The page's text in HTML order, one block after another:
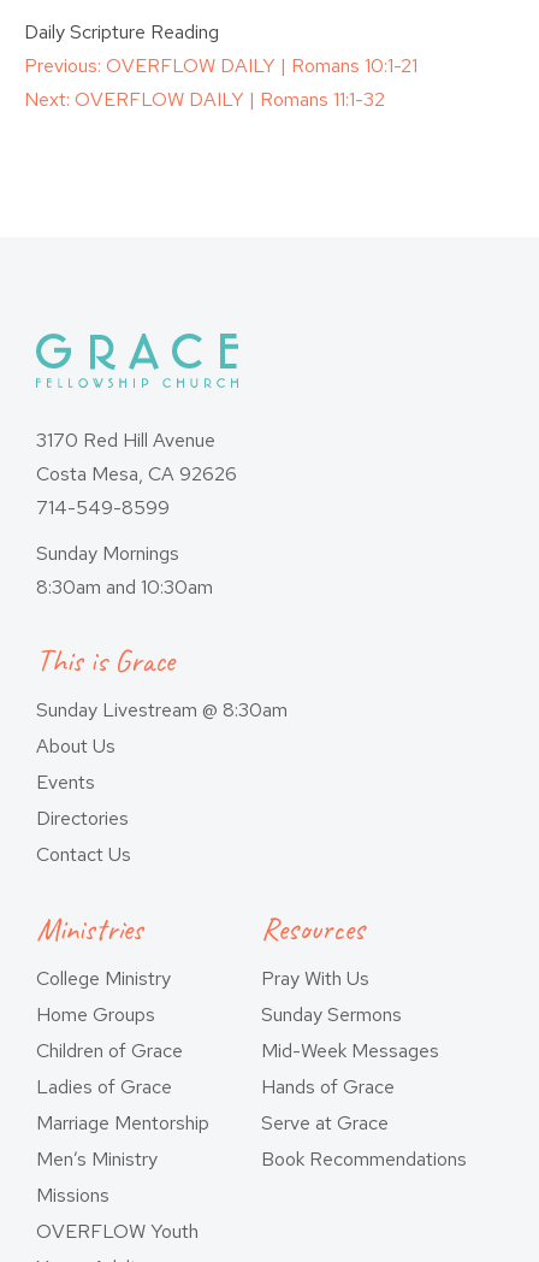
Daily Scripture Reading
Post
Previous: OVERFLOW DAILY | Romans 10:1-21
Next: OVERFLOW DAILY | Romans 11:1-32
3170 Red Hill Avenue
Costa Mesa, CA 92626
714-549-8599
Sunday Mornings
8:30am and 10:30am
This is Grace
Sunday Livestream @ 8:30am
About Us
Events
Directories
Contact Us
Ministries
College Ministry
Home Groups
Children of Grace
Ladies of Grace
Marriage Mentorship
Men’s Ministry
Missions
OVERFLOW Youth
Resources
Pray With Us
Sunday Sermons
Mid-Week Messages
Hands of Grace
Serve at Grace
Book Recommendations